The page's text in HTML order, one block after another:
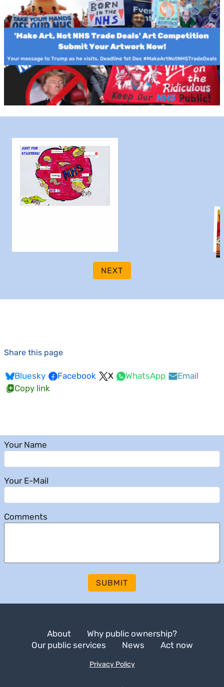
NEXT
Share this page
Bluesky Facebook X WhatsApp
Email
Copy link
Your Name
Your E-Mail
Comments
SUBMIT
About
Why public ownership?
Our public services
News Act now
Privacy Policy